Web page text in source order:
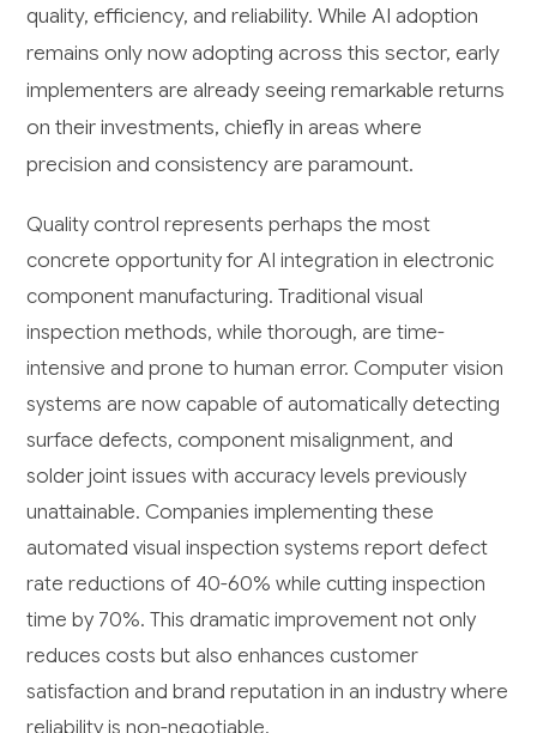
quality, efficiency, and reliability. While AI adoption
remains only now adopting across this sector, early
implementers are already seeing remarkable returns
on their investments, chiefly in areas where
precision and consistency are paramount.
Quality control represents perhaps the most
concrete opportunity for AI integration in electronic
component manufacturing. Traditional visual
inspection methods, while thorough, are time-
intensive and prone to human error. Computer vision
systems are now capable of automatically detecting
surface defects, component misalignment, and
solder joint issues with accuracy levels previously
unattainable. Companies implementing these
automated visual inspection systems report defect
rate reductions of 40-60% while cutting inspection
time by 70%. This dramatic improvement not only
reduces costs but also enhances customer
satisfaction and brand reputation in an industry where
reliability is non-negotiable.